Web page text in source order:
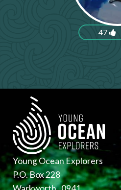
47
Young Ocean Explorers
P.O. Box 228